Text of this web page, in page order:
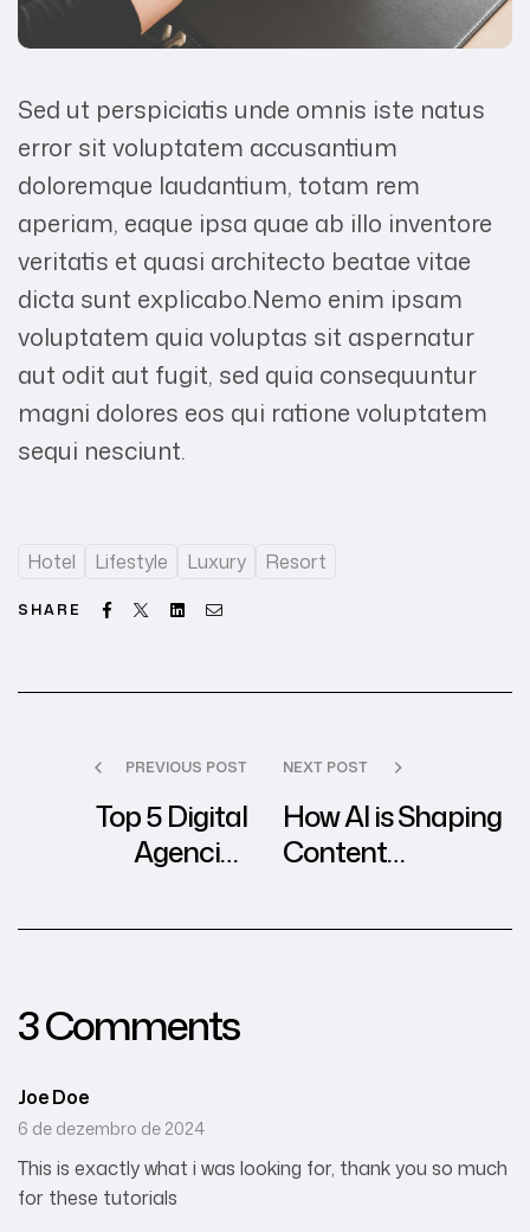
Sed ut perspiciatis unde omnis iste natus
error sit voluptatem accusantium
doloremque laudantium, totam rem
aperiam, eaque ipsa quae ab illo inventore
veritatis et quasi architecto beatae vitae
dicta sunt explicabo.Nemo enim ipsam
voluptatem quia voluptas sit aspernatur
aut odit aut fugit, sed quia consequuntur
magni dolores eos qui ratione voluptatem
sequi nesciunt.
Hotel Lifestyle Luxury Resort
SHARE Facebook
Twitter LinkedinEmail
PREVIOUS POST
Top 5 Digital
Agencies
Branding for
NEXT POST
How AI is Shaping
Content
Digital Agency
3 Comments
Joe Doe
6 de dezembro de 2024
This is exactly what i was looking for, thank you so much
for these tutorials